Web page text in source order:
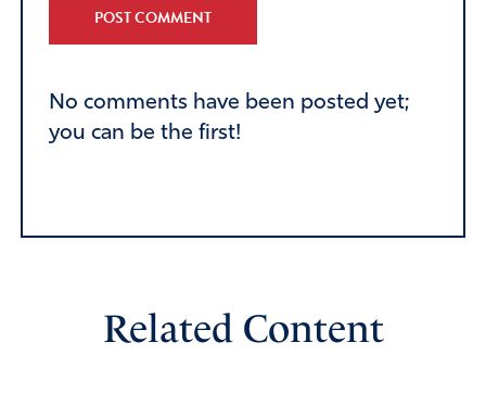
No comments have been posted yet;
you can be the first!
Related Content